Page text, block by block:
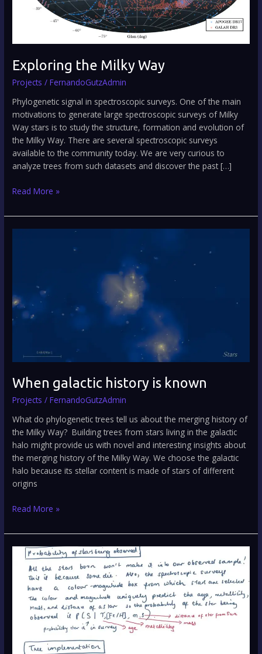
Exploring the Milky Way
Projects /FernandoGutzAdmin
Phylogenetic signal in spectroscopic surveys. One of the main
motivations to generate large spectroscopic surveys of Milky
Way stars is to study the structure, formation and evolution of
the Milky Way. There are several spectroscopic surveys
available to the community today. We are very curious to
analyze trees from such datasets and discover the past […]
Read More »
When galactic history is known
Projects /FernandoGutzAdmin
What do phylogenetic trees tell us about the merging history of
the Milky Way? Building trees from stars living in the galactic
halo might provide us with novel and interesting insights about
the merging history of the Milky Way. We choose the galactic
halo because its stellar content is made of stars of different
origins
known
Read More »
First
Principles